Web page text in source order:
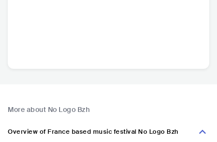
More about No Logo Bzh
Overview of France based music festival No Logo Bzh